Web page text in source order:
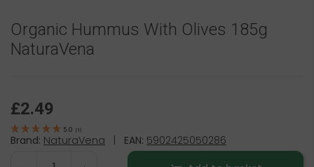
Organic Hummus With Olives 185g
NaturaVena
£2.49
5.0 (1)
Brand: NaturaVena | EAN: 5902425050286